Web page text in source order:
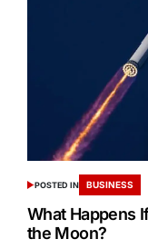
POSTED IN BUSINESS
What Happens
the Moon?